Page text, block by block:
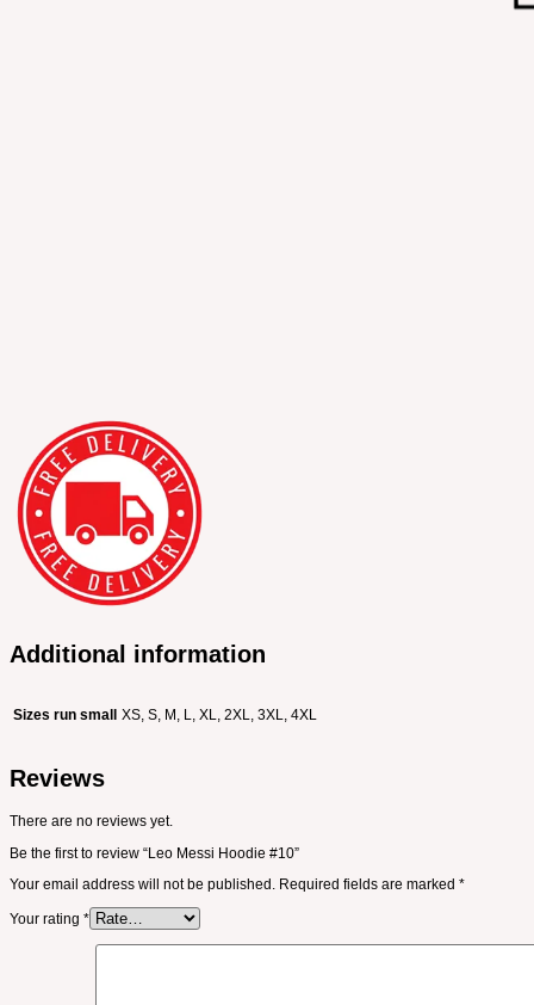
Additional information
Sizes run small XS, S, M, L, XL, 2XL, 3XL, 4XL
Reviews
There are no reviews yet.
Be the first to review “Leo Messi Hoodie #10”
Your email address will not be published. Required fields are marked *
Your rating *